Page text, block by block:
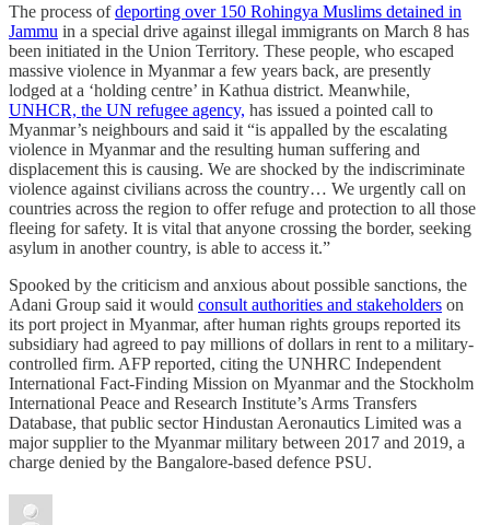
The process ofdeporting over 150 Rohingya Muslims detained in
Jammu in a special drive against illegal immigrants on March 8 has
been initiated in the Union Territory. These people, who escaped
massive violence in Myanmar a few years back, are presently
lodged at a ‘holding centre’ in Kathua district. Meanwhile,
UNHCR, the UN refugee agency, has issued a pointed call to
Myanmar’s neighbours and said it “is appalled by the escalating
violence in Myanmar and the resulting human suffering and
displacement this is causing. We are shocked by the indiscriminate
violence against civilians across the country… We urgently call on
countries across the region to offer refuge and protection to all those
fleeing for safety. It is vital that anyone crossing the border, seeking
asylum in another country, is able to access it.”
Spooked by the criticism and anxious about possible sanctions, the
Adani Group said it would consult authorities and stakeholders on
its port project in Myanmar, after human rights groups reported its
subsidiary had agreed to pay millions of dollars in rent to a military-
controlled firm. AFP reported, citing the UNHRC Independent
International Fact-Finding Mission on Myanmar and the Stockholm
International Peace and Research Institute’s Arms Transfers
Database, that public sector Hindustan Aeronautics Limited was a
major supplier to the Myanmar military between 2017 and 2019, a
charge denied by the Bangalore-based defence PSU.